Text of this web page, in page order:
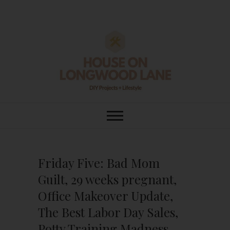
House On
Friday Five: Bad Mom
Guilt, 29 weeks pregnant,
Office Makeover Update,
The Best Labor Day Sales,